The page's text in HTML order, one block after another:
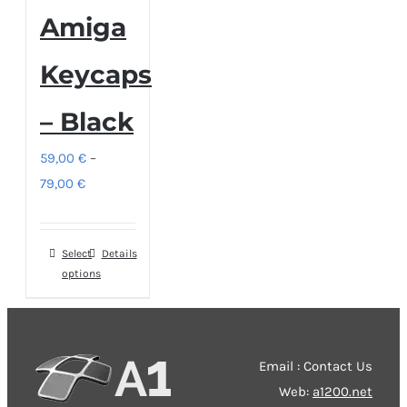
Amiga
Keycaps
– Black
59,00 € –
79,00 €Price
through
79,00 €
Select
options
This
product
has
variants.
The
Details
Email : Contact Us
Web: a1200.net